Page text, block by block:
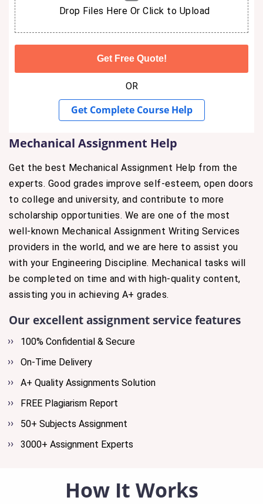
Drop Files Here Or Click to Upload
OR
Get Complete Course Help
Mechanical Assignment Help
Get the best Mechanical Assignment Help from the
experts. Good grades improve self-esteem, open doors
to college and university, and contribute to more
scholarship opportunities. We are one of the most
well-known Mechanical Assignment Writing Services
providers in the world, and we are here to assist you
with your Engineering Discipline. Mechanical tasks will
be completed on time and with high-quality content,
assisting you in achieving A+ grades.
Our excellent assignment service features
100% Confidential & Secure
On-Time Delivery
A+ Quality Assignments Solution
FREE Plagiarism Report
50+ Subjects Assignment
3000+ Assignment Experts
How It Works